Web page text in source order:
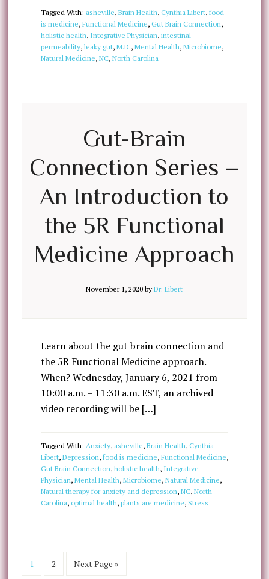
Tagged With: asheville, Brain Health, Cynthia Libert, food
is medicine, Functional Medicine, Gut Brain Connection,
holistic health, Integrative Physician, intestinal
permeability, leaky gut, M.D., Mental Health, Microbiome,
Natural Medicine, NC, North Carolina
Gut-Brain
Connection Series –
An Introduction to
the 5R Functional
Medicine Approach
November 1, 2020 byDr. Libert
Learn about the gut brain connection and
the 5R Functional Medicine approach.
When? Wednesday, January 6, 2021 from
10:00 a.m. – 11:30 a.m. EST, an archived
video recording will be […]
Tagged With: Anxiety, asheville, Brain Health, Cynthia
Libert, Depression, food is medicine, Functional Medicine,
Gut Brain Connection, holistic health, Integrative
Physician, Mental Health, Microbiome, Natural Medicine,
Natural therapy for anxiety and depression, NC, North
Carolina, optimal health, plants are medicine, Stress
1 2 Next Page »